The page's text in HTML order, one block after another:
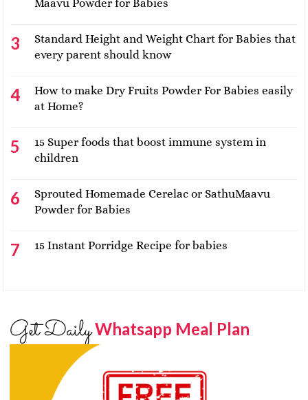
Maavu Powder for Babies
Standard Height and Weight Chart for Babies that
every parent should know
How to make Dry Fruits Powder For Babies easily
at Home?
15 Super foods that boost immune system in
children
Sprouted Homemade Cerelac or SathuMaavu
Powder for Babies
15 Instant Porridge Recipe for babies
Get DailyWhatsapp Meal Plan